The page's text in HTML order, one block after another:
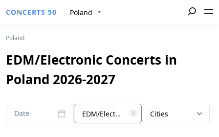
CONCERTS 50 Poland
Poland
EDM/Electronic Concerts in
Poland 2026-2027
Date EDM/Electronic Cities